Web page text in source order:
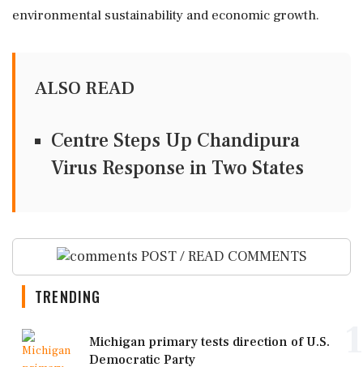
environmental sustainability and economic growth.
ALSO READ
Centre Steps Up Chandipura
Virus Response in Two States
POST / READ COMMENTS
TRENDING
Michigan primary tests direction of U.S.
Democratic Party